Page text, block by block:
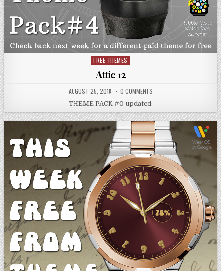
Posted
FREE THEMES
Attic 12
AUGUST 25, 2018 0 COMMENTS
THEME PACK #0 updated: